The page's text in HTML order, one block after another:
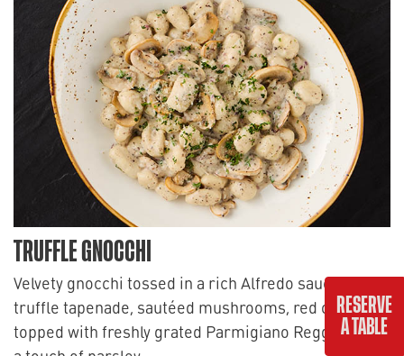
TRUFFLE GNOCCHI
Velvety gnocchi tossed in a rich Alfredo sauce with
truffle tapenade, sautéed mushrooms, red onions,
topped with freshly grated Parmigiano Reggiano and
RESERVE
A TABLE